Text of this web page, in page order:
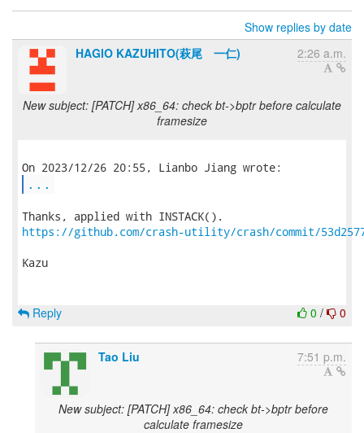
Show replies by date
HAGIO KAZUHITO(萩尾 一仁)
2:26 a.m.
New subject: [PATCH] x86_64: check bt->bptr before calculate
framesize
...
https://github.com/crash-utility/crash/commit/
Kazu
0 / 0
Reply
Tao Liu 7:51 p.m.
New subject: [PATCH] x86_64: check bt->bptr before
calculate framesize